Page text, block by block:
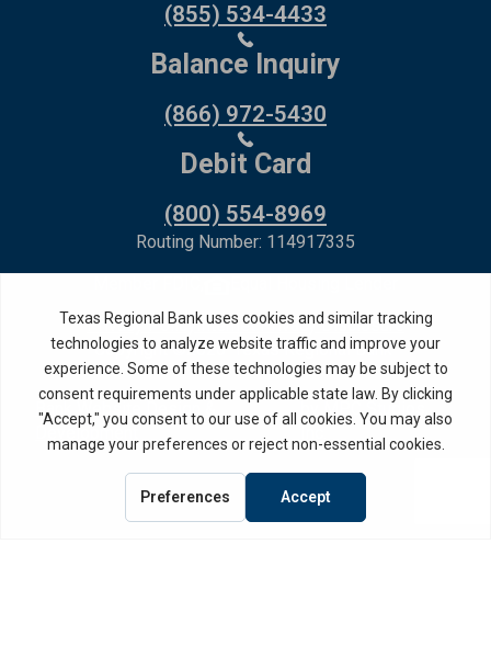
(855) 534-4433
Balance Inquiry
(866) 972-5430
Debit Card
(800) 554-8969
Routing Number: 114917335
Privacy PolicyInternet Privacy Disclosure
Copyright ©2026· Texas Regional Bank
Bank Website Design &
Development
by MPC Studios,